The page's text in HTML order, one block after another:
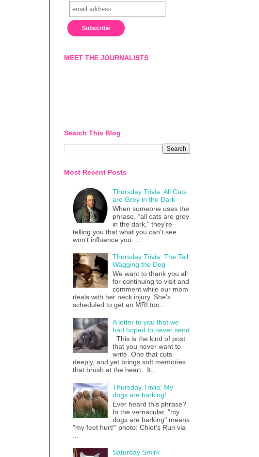
MEET THE JOURNALISTS
Search This Blog
Most Recent Posts
Thursday Trivia: All Cats
are Grey in the Dark
When someone uses the
phrase, “all cats are grey
in the dark,” they're
telling you that what you can't see
won't influence you. ...
Thursday Trivia: The Tail
Wagging the Dog
We want to thank you all
for continuing to visit and
comment while our mom
deals with her neck injury. She's
scheduled to get an MRI ton...
A letter to you that we
had hoped to never send
This is the kind of post
that you never want to
write. One that cuts
deeply, and yet brings soft memories
that brush at the heart. It...
Thursday Trivia: My
dogs are barking!
Ever heard this phrase?
In the vernacular, "my
dogs are barking" means
"my feet hurt!" photo: Chiot's Run via
Saturday Smirk